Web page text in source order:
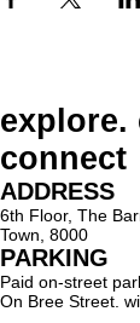
explore.
connect
ADDRESS
6th Floor, The
Town, 8000
PARKING
Paid on-street
On Bree Street,